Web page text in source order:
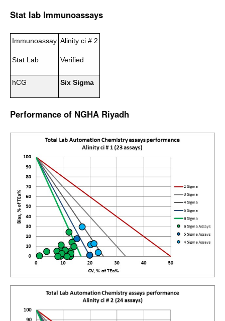
Stat lab Immunoassays
Immunoassay
Stat Lab
Alinity ci # 2
Verified
hCG Six Sigma
Performance of NGHA Riyadh